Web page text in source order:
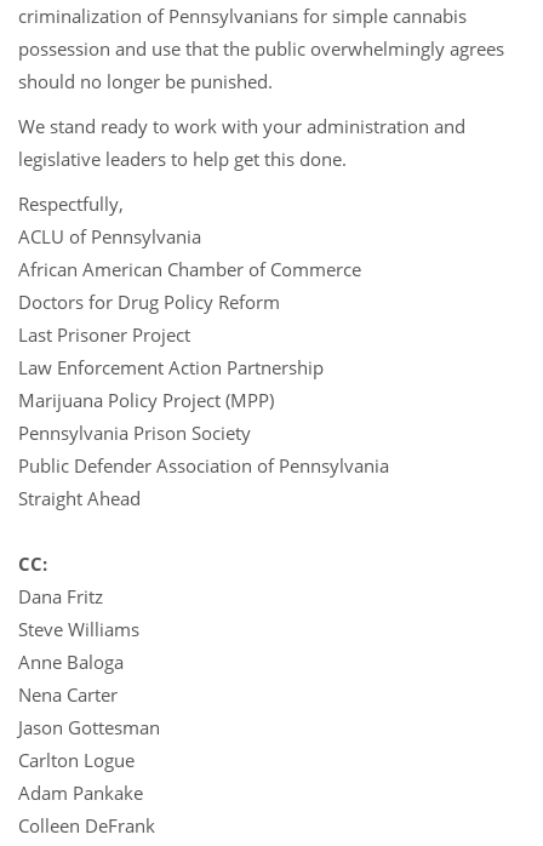
criminalization of Pennsylvanians for simple cannabis
possession and use that the public overwhelmingly agrees
should no longer be punished.
We stand ready to work with your administration and
legislative leaders to help get this done.
Respectfully,
ACLU of Pennsylvania
African American Chamber of Commerce
Doctors for Drug Policy Reform
Last Prisoner Project
Law Enforcement Action Partnership
Marijuana Policy Project (MPP)
Pennsylvania Prison Society
Public Defender Association of Pennsylvania
Straight Ahead
CC:
Dana Fritz
Steve Williams
Anne Baloga
Nena Carter
Jason Gottesman
Carlton Logue
Adam Pankake
Colleen DeFrank